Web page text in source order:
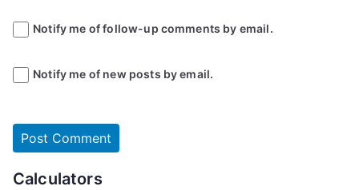
Notify me of follow-up comments by email.
Notify me of new posts by email.
Calculators